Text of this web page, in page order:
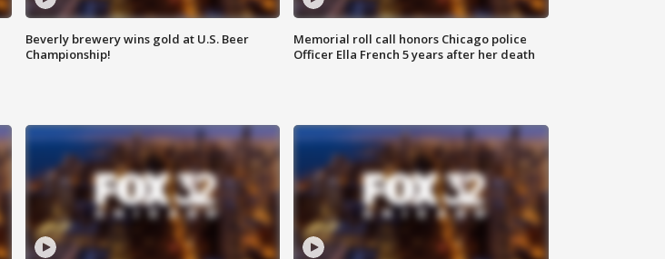
Beverly brewery wins gold at U.S. Beer
Championship!
Memorial roll call honors Chicago police
Officer Ella French 5 years after her death